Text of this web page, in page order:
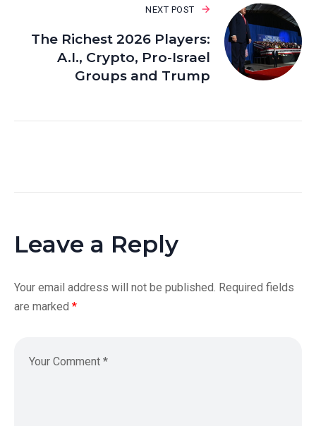
NEXT POST
The Richest 2026 Players:
A.I., Crypto, Pro-Israel
Groups and Trump
Leave a Reply
Your email address will not be published. Required fields
are marked *